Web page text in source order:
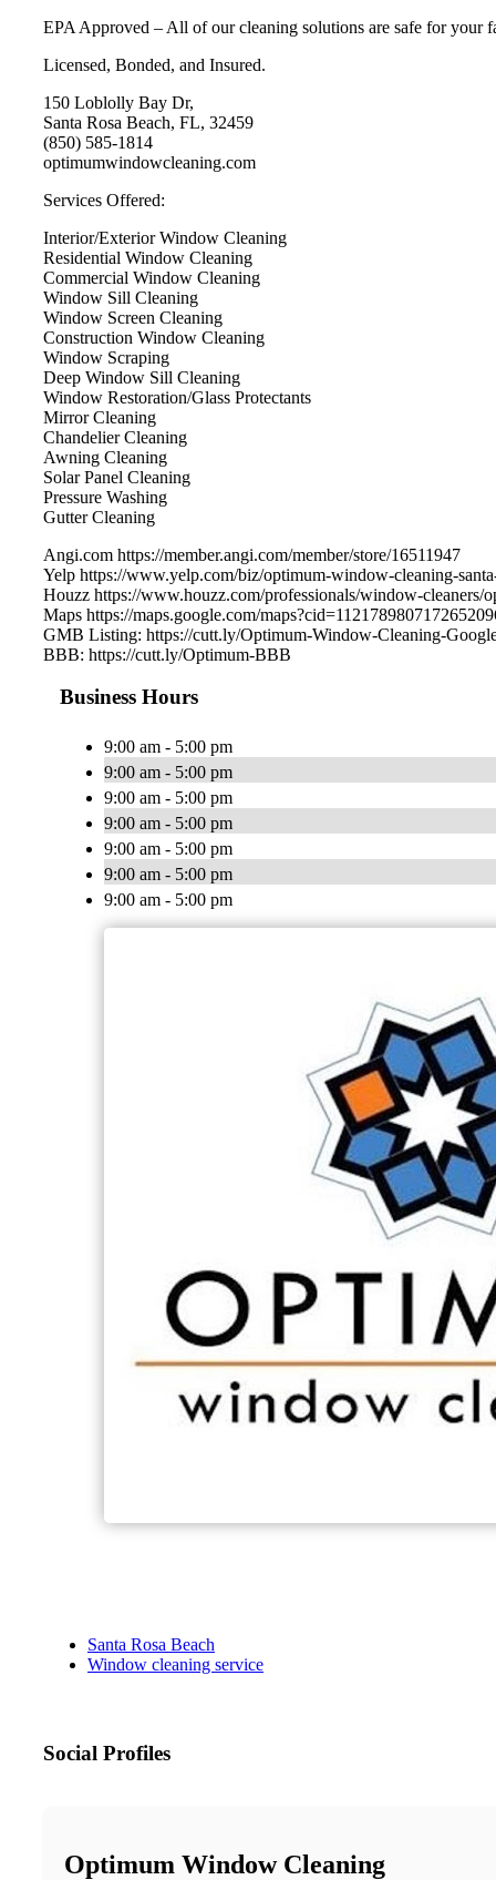
EPA Approved – All of our cleaning solutions are safe for your
Licensed, Bonded, and Insured.
150 Loblolly Bay Dr,
Santa Rosa Beach, FL, 32459
(850) 585-1814
optimumwindowcleaning.com
Services Offered:
Interior/Exterior Window Cleaning
Residential Window Cleaning
Commercial Window Cleaning
Window Sill Cleaning
Window Screen Cleaning
Construction Window Cleaning
Window Scraping
Deep Window Sill Cleaning
Window Restoration/Glass Protectants
Mirror Cleaning
Chandelier Cleaning
Awning Cleaning
Solar Panel Cleaning
Pressure Washing
Gutter Cleaning
Angi.com https://member.angi.com/member/store/16511947
Yelp https://www.yelp.com/biz/optimum-window-cleaning-
Houzz https://www.houzz.com/professionals/window-
Maps https://maps.google.com/
GMB Listing: https://cutt.ly/Optimum-Window-Cleaning-
BBB: https://cutt.ly/Optimum-BBB
Business Hours
9:00 am - 5:00 pm
9:00 am - 5:00 pm
9:00 am - 5:00 pm
9:00 am - 5:00 pm
9:00 am - 5:00 pm
9:00 am - 5:00 pm
9:00 am - 5:00 pm
Santa Rosa Beach
Window cleaning service
Social Profiles
Optimum Window Cleaning